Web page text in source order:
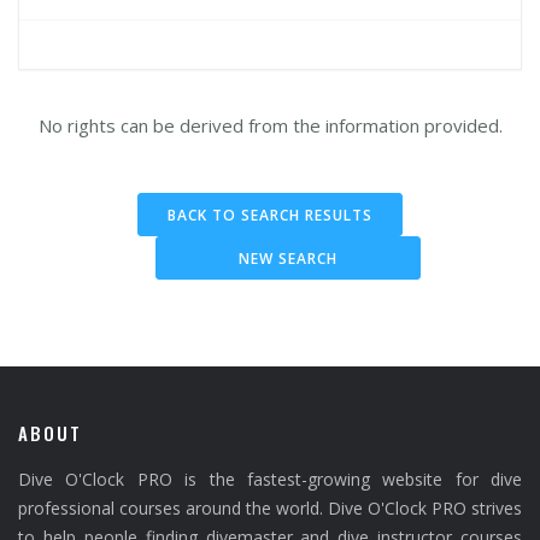
No rights can be derived from the information provided.
BACK TO SEARCH RESULTS
NEW SEARCH
ABOUT
Dive O'Clock PRO is the fastest-growing website for dive
professional courses around the world. Dive O'Clock PRO strives